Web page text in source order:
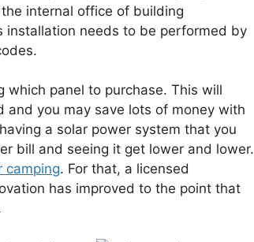
internal office of building
installation needs to be performed by
which panel to purchase. This will
and you may save lots of money with
a solar power system that you
bill and seeing it get lower and lower.
camping. For that, a licensed
has improved to the point that